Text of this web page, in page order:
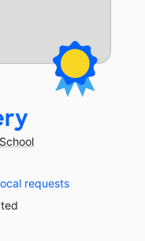
requests